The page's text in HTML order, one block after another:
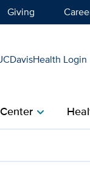
Giving
Login
chevron_right